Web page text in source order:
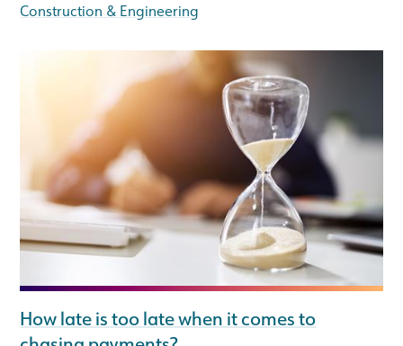
Construction & Engineering
How late is too late when it comes to